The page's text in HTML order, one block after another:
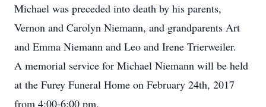
Michael was preceded into death by his parents,
Vernon and Carolyn Niemann, and grandparents Art
and Emma Niemann and Leo and Irene Trierweiler.
A memorial service for Michael Niemann will be held
at the Furey Funeral Home on February 24th, 2017
from 4:00-6:00 pm.